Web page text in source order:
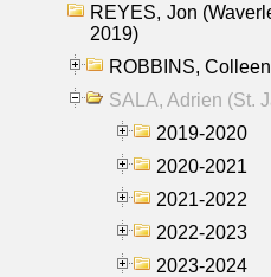
REYES, Jon
2019)
ROBBINS,
SALA, Adrien (St.
2019-2020
2020-2021
2021-2022
2022-2023
2023-2024